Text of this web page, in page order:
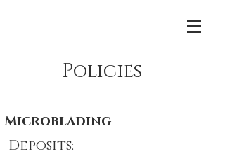
Policies
Microblading
Deposits: